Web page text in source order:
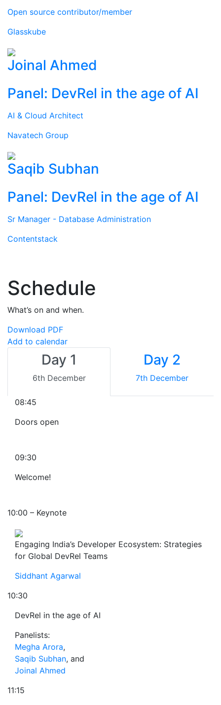
Open source contributor/member
Glasskube
Joinal Ahmed
Panel: DevRel in the age of AI
AI & Cloud Architect
Navatech Group
Saqib Subhan
Panel: DevRel in the age of AI
Sr Manager - Database Administration
Contentstack
Schedule
What’s on and when.
Download PDF
Add to calendar
Day 1
6th December
Day 2
7th December
08:45
Doors open
09:30
Welcome!
10:00 – Keynote
Engaging India’s Developer Ecosystem: Strategies
for Global DevRel Teams
Siddhant Agarwal
10:30
DevRel in the age of AI
Panelists:
Megha Arora,
Saqib Subhan, and
Joinal Ahmed
11:15